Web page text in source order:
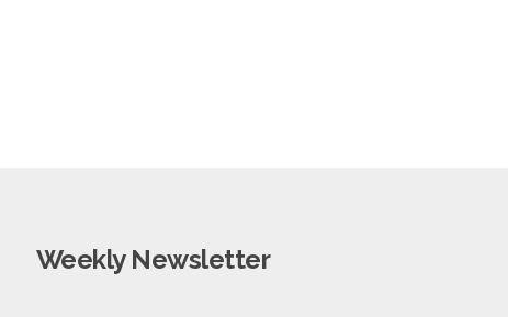
Weekly Newsletter